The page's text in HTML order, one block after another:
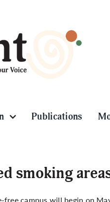
Publications
smoking
campus will begin on